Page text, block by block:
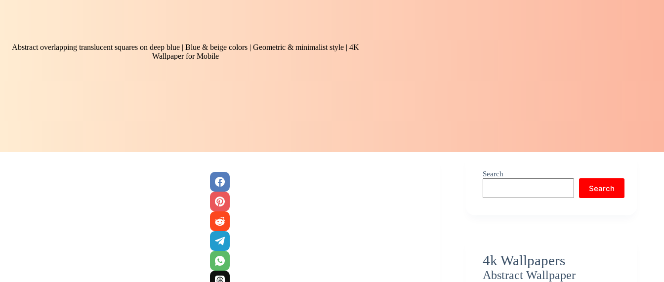
Abstract overlapping translucent squares on deep blue | Blue & beige colors | Geometric & minimalist style | 4K
Wallpaper for Mobile
Search
Search
4k Wallpapers
Abstract Wallpaper